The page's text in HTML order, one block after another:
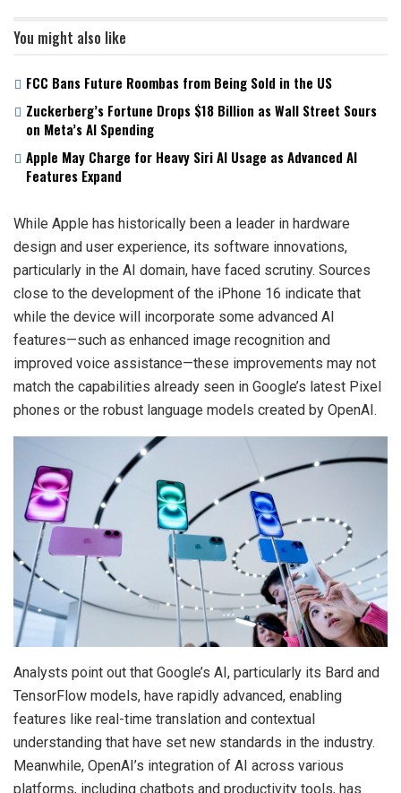
You might also like
FCC Bans Future Roombas from Being Sold in the US
Zuckerberg’s Fortune Drops $18 Billion as Wall Street Sours
on Meta’s AI Spending
Apple May Charge for Heavy Siri AI Usage as Advanced AI
Features Expand
While Apple has historically been a leader in hardware
design and user experience, its software innovations,
particularly in the AI domain, have faced scrutiny. Sources
close to the development of the iPhone 16 indicate that
while the device will incorporate some advanced AI
features—such as enhanced image recognition and
improved voice assistance—these improvements may not
match the capabilities already seen in Google’s latest Pixel
phones or the robust language models created by OpenAI.
Analysts point out that Google’s AI, particularly its Bard and
TensorFlow models, have rapidly advanced, enabling
features like real-time translation and contextual
understanding that have set new standards in the industry.
Meanwhile, OpenAI’s integration of AI across various
platforms, including chatbots and productivity tools, has